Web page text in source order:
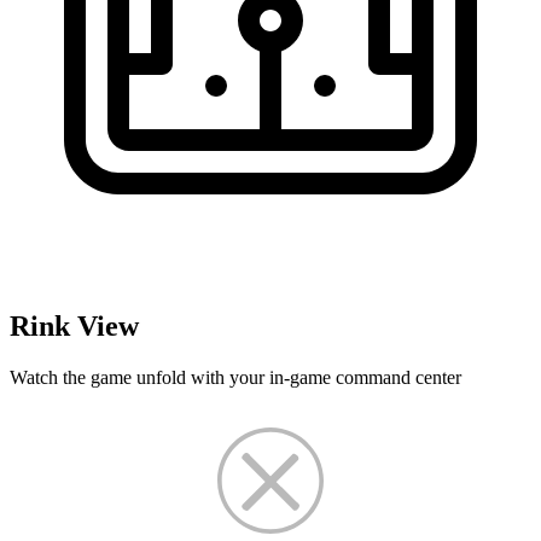
Rink View
Watch the game unfold with your in-game command center